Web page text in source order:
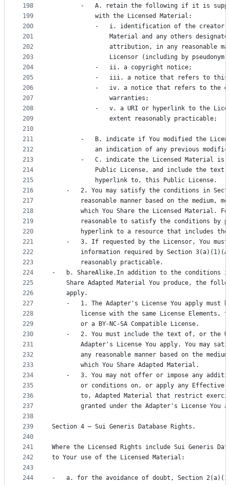
198
199
200
201
202
203
204
205
206
207
208
209
210
211
212
213
214
215
216
217
218
219
220
221
222
223
224
225
226
227
228
229
230
231
232
233
234
235
236
237
238
239
240
241
242
243
244
-   A. retain the following if it is
            with the Licensed Material:
-   i. identification of the
Material and any others
attribution, in any reasonable
Licensor (including by pseudonym
            -   ii. a copyright notice;
-   iii. a notice that refers to
-   iv. a notice that refers to the
                warranties;
-   v. a URI or hyperlink to the
                extent reasonably practicable;
-   B. indicate if You modified the
an indication of any previous
-   C. indicate the Licensed Material is
Public License, and include the text
            hyperlink to, this Public License.
-   2. You may satisfy the conditions in
reasonable manner based on the medium,
which You Share the Licensed Material.
reasonable to satisfy the conditions by
hyperlink to a resource that includes
-   3. If requested by the Licensor, You
information required by Section
        reasonably practicable.
-   b. ShareAlike.In addition to the conditions
Share Adapted Material You produce, the
    apply.
-   1. The Adapter's License You apply must
license with the same License Elements,
        or a BY-NC-SA Compatible License.
-   2. You must include the text of, or the
Adapter's License You apply. You may
any reasonable manner based on the
        which You Share Adapted Material.
-   3. You may not offer or impose any
or conditions on, or apply any Effective
to, Adapted Material that restrict
granted under the Adapter's License You
Section 4 – Sui Generis Database Rights.
Where the Licensed Rights include Sui Generis
to Your use of the Licensed Material:
-   a. for the avoidance of doubt, Section